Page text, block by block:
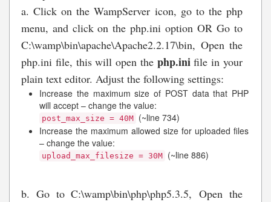
a. Click on the WampServer icon, go to the php
menu, and click on the php.ini option OR Go to
C:\wamp\bin\apache\Apache2.2.17\bin, Open the
php.ini file, this will open the php.inifile in your
plain text editor. Adjust the following settings:
Increase the maximum size of POST data that PHP
will accept – change the value:
post_max_size = 40M (~line 734)
Increase the maximum allowed size for uploaded files
– change the value:
upload_max_filesize = 30M (~line 886)
b. Go to C:\wamp\bin\php\php5.3.5, Open the